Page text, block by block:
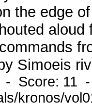
the edge
Simoeis
- Score: 11
kronos/